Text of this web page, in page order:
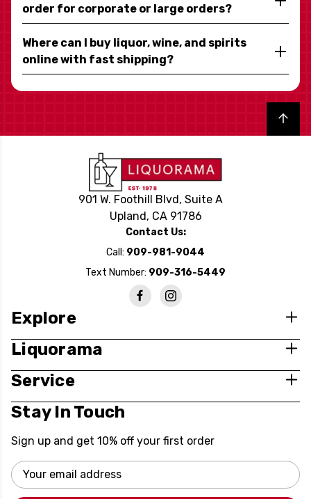
order for corporate or large orders?
Where can I buy liquor, wine, and spirits
online with fast shipping?
Back to top
901 W. Foothill Blvd, Suite A
Upland, CA 91786
Contact Us:
Call: 909-981-9044
Text Number: 909-316-5449
Explore
Liquorama
Service
Stay In Touch
Sign up and get 10% off your first order
Email
Address